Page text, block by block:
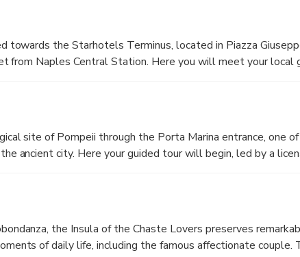
towards the Starhotels Terminus, located in Piazza
from Naples Central Station. Here you will meet your local
site of Pompeii through the Porta Marina entrance, one
ancient city. Here your guided tour will begin, led by a
AD.
the Insula of the Chaste Lovers preserves
of daily life, including the famous affectionate couple.